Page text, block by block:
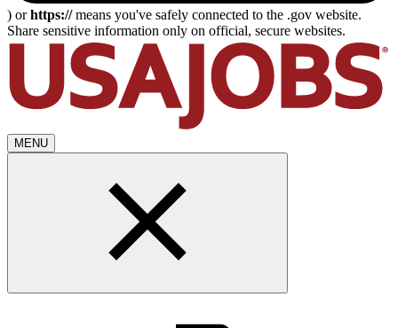
) orhttps://means you've safely connected to the .gov website.
Share sensitive information only on official, secure websites.
MENU